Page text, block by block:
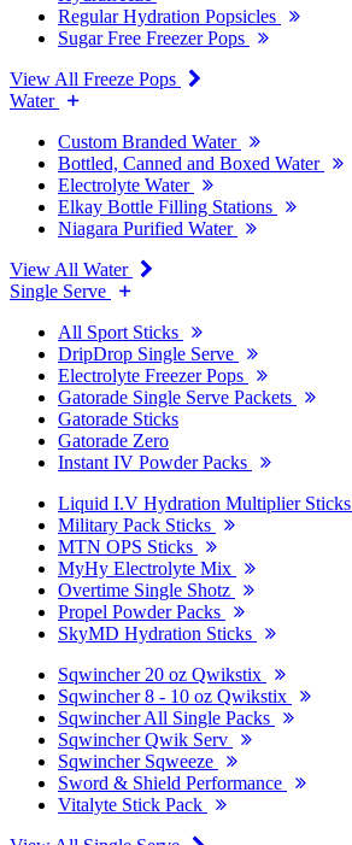
Regular Hydration Popsicles
Sugar Free Freezer Pops
View All Freeze Pops
Water
Custom Branded Water
Bottled, Canned and Boxed Water
Electrolyte Water
Elkay Bottle Filling Stations
Niagara Purified Water
View All Water
Single Serve
All Sport Sticks
DripDrop Single Serve
Electrolyte Freezer Pops
Gatorade Single Serve Packets
Gatorade Sticks
Gatorade Zero
Instant IV Powder Packs
Liquid I.V Hydration Multiplier Sticks
Military Pack Sticks
MTN OPS Sticks
MyHy Electrolyte Mix
Overtime Single Shotz
Propel Powder Packs
SkyMD Hydration Sticks
Sqwincher 20 oz Qwikstix
Sqwincher 8 - 10 oz Qwikstix
Sqwincher All Single Packs
Sqwincher Qwik Serv
Sqwincher Sqweeze
Sword & Shield Performance
Vitalyte Stick Pack